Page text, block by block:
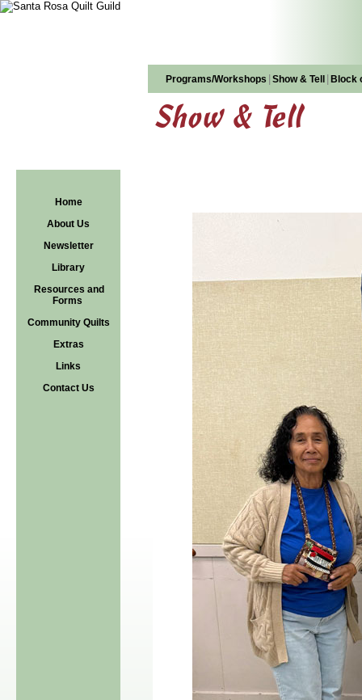
Programs/Workshops Show & Tell Block
Home
About Us
Newsletter
Library
Resources and
Forms
Community Quilts
Extras
Links
Contact Us
Show & Tell